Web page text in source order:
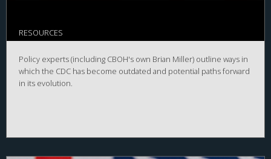
RESOURCES
Policy experts (including CBOH's own Brian Miller) outline ways in
which the CDC has become outdated and potential paths forward
in its evolution.